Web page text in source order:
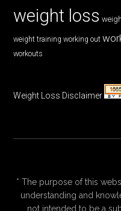
weight loss
weight training working out
workouts
Weight Loss Disclaimer
* The purpose of this
understanding and
not intended to be a